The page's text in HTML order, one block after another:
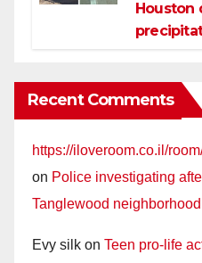
Houston
Recent Comments
on Police investigating
Tanglewood neighborhood
Evy silk on Teen pro-life